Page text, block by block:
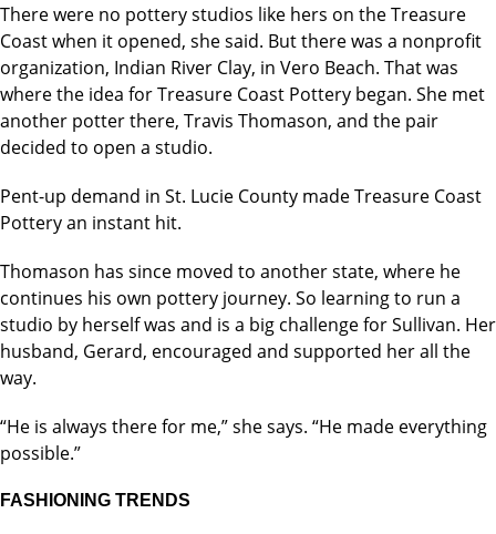
There were no pottery studios like hers on the Treasure
Coast when it opened, she said. But there was a nonprofit
organization, Indian River Clay, in Vero Beach. That was
where the idea for Treasure Coast Pottery began. She met
another potter there, Travis Thomason, and the pair
decided to open a studio.
Pent-up demand in St. Lucie County made Treasure Coast
Pottery an instant hit.
Thomason has since moved to another state, where he
continues his own pottery journey. So learning to run a
studio by herself was and is a big challenge for Sullivan. Her
husband, Gerard, encouraged and supported her all the
way.
“He is always there for me,” she says. “He made everything
possible.”
FASHIONING TRENDS